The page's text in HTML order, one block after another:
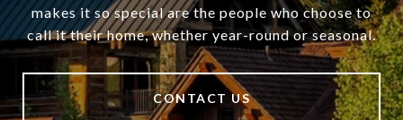
makes it so special are the people who choose to
call it their home, whether year-round or seasonal.
CONTACT US